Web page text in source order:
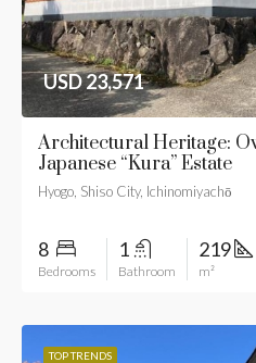
USD 23,571
Architectural Heritage:
Japanese “Kura” Estate
Hyogo, Shiso City, Ichinomiyachō
8
Bedrooms
1
Bathroom
219
m²
TOP TRENDS